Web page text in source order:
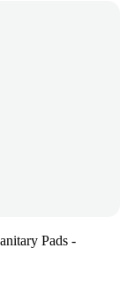
Pads -